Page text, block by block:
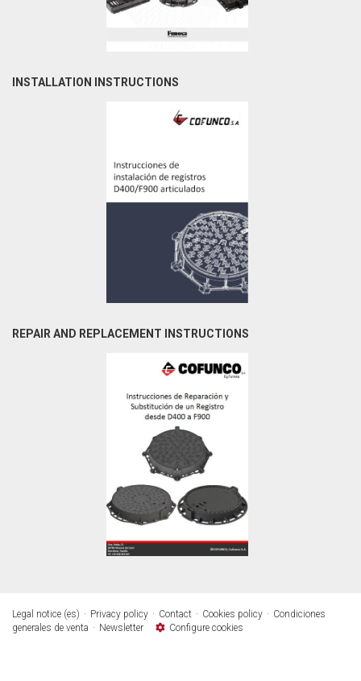
INSTALLATION INSTRUCTIONS
REPAIR AND REPLACEMENT INSTRUCTIONS
Legal notice (es) Privacy policy Contact Cookies policy
Condiciones
generales de venta
Newsletter Configure cookies